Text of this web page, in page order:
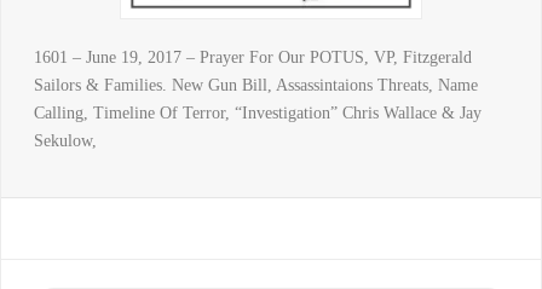
1601 – June 19, 2017 – Prayer For Our POTUS, VP, Fitzgerald
Sailors & Families. New Gun Bill, Assassintaions Threats, Name
Calling, Timeline Of Terror, “Investigation” Chris Wallace & Jay
Sekulow,